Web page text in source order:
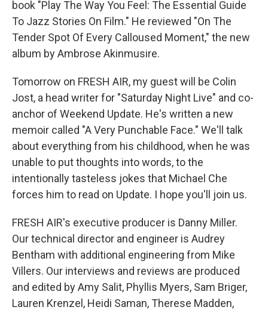
book "Play The Way You Feel: The Essential Guide
To Jazz Stories On Film." He reviewed "On The
Tender Spot Of Every Calloused Moment," the new
album by Ambrose Akinmusire.
Tomorrow on FRESH AIR, my guest will be Colin
Jost, a head writer for "Saturday Night Live" and co-
anchor of Weekend Update. He's written a new
memoir called "A Very Punchable Face." We'll talk
about everything from his childhood, when he was
unable to put thoughts into words, to the
intentionally tasteless jokes that Michael Che
forces him to read on Update. I hope you'll join us.
FRESH AIR's executive producer is Danny Miller.
Our technical director and engineer is Audrey
Bentham with additional engineering from Mike
Villers. Our interviews and reviews are produced
and edited by Amy Salit, Phyllis Myers, Sam Briger,
Lauren Krenzel, Heidi Saman, Therese Madden,